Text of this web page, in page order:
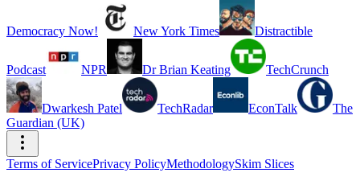
Democracy Now! New York Times Distractible
Podcast NPR Dr Brian Keating TechCrunch
Dwarkesh Patel TechRadar EconTalk
The
Guardian (UK)
Terms of ServicePrivacy PolicyMethodologySkim Slices